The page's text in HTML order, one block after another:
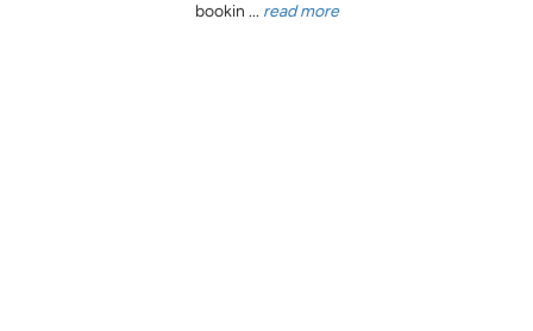
bookin ... read more